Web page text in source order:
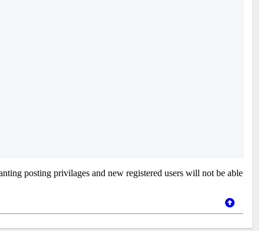
posting privilages and new registered users will not be able